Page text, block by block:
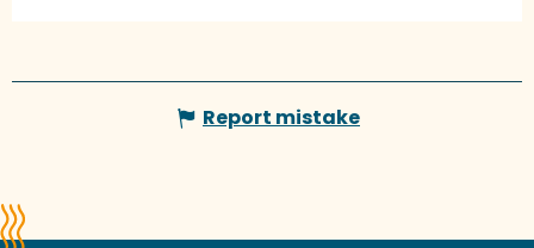
Report mistake